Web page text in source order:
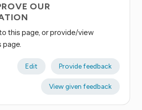
OUR
this page, or provide/view
page.
Edit Provide feedback
View given feedback